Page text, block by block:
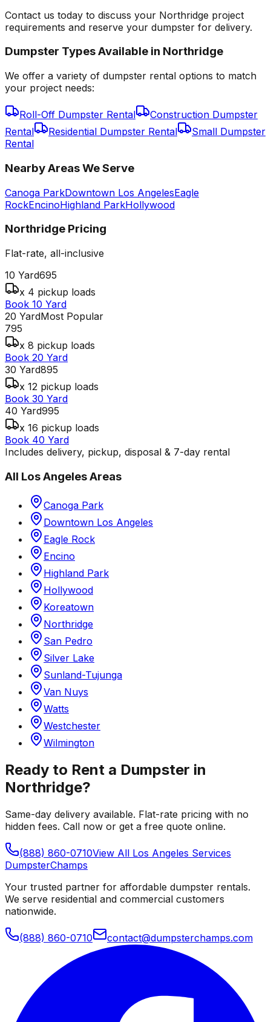
Contact us today to discuss your Northridge project
requirements and reserve your dumpster for delivery.
Dumpster Types Available in Northridge
We offer a variety of dumpster rental options to match
your project needs:
Roll-Off Dumpster Rental
Construction Dumpster
Rental
Residential Dumpster Rental
Small Dumpster
Rental
Nearby Areas We Serve
Canoga ParkDowntown Los AngelesEagle
RockEncinoHighland ParkHollywood
Northridge Pricing
Flat-rate, all-inclusive
10 Yard695
x 4 pickup loads
Book 10 Yard
20 YardMost Popular
795
x 8 pickup loads
Book 20 Yard
30 Yard895
x 12 pickup loads
Book 30 Yard
40 Yard995
x 16 pickup loads
Book 40 Yard
Includes delivery, pickup, disposal & 7-day rental
All Los AngelesAreas
Canoga Park
Downtown Los Angeles
Eagle Rock
Encino
Highland Park
Hollywood
Koreatown
Northridge
San Pedro
Silver Lake
Sunland-Tujunga
Van Nuys
Watts
Westchester
Wilmington
Ready to Rent a Dumpster in
Northridge?
Same-day delivery available. Flat-rate pricing with no
hidden fees. Call now or get a free quote online.
(888) 860-0710View All Los Angeles Services
DumpsterChamps
Your trusted partner for affordable dumpster rentals.
We serve residential and commercial customers
nationwide.
(888) 860-0710 contact@dumpsterchamps.com